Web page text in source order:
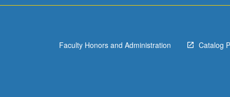
Faculty Honors and Administration Catalog